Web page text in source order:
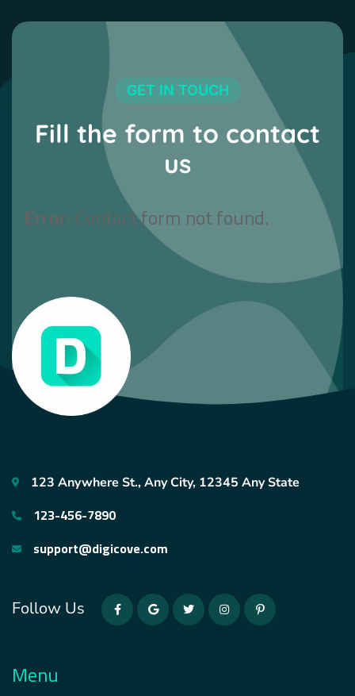
GET IN TOUCH
Fill the form to contact
us
Error:Contact form not found.
123 Anywhere St., Any City, 12345 Any State
123-456-7890
support@digicove.com
Follow Us
Menu